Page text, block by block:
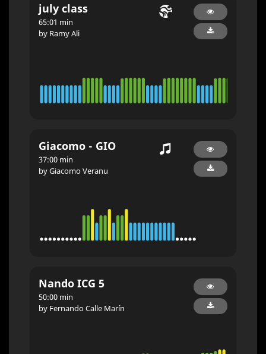
july class
65:01 min
by Ramy Ali
Giacomo - GIO
37:00 min
by Giacomo Veranu
Nando ICG 5
50:00 min
by Fernando Calle Marín